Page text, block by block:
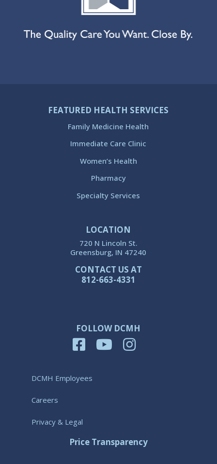
FEATURED HEALTH SERVICES
Family Medicine Health
Immediate Care Clinic
Women’s Health
Pharmacy
Specialty Services
LOCATION
720 N Lincoln St.
Greensburg, IN 47240
CONTACT US AT
812-663-4331
FOLLOW DCMH
DCMH Employees
Careers
Privacy & Legal
Price Transparency